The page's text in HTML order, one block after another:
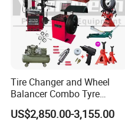
Gross Weight
Packing Size
Features
Tire Changer and Wheel
Balancer Combo Tyre
Equipment Auto Tools
Garage Equipment Open a
US$2,850.00-3,155.00